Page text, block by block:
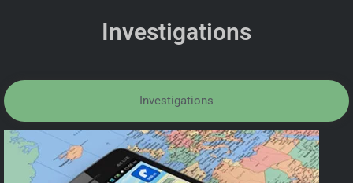
Investigations
Investigations